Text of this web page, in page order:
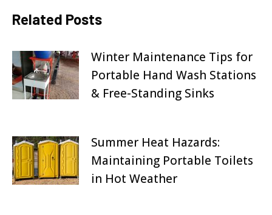
Related Posts
Winter Maintenance Tips for
Portable Hand Wash Stations
& Free-Standing Sinks
Summer Heat Hazards:
Maintaining Portable Toilets
in Hot Weather